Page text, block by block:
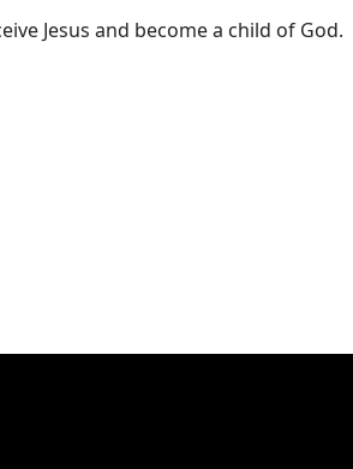
Jesus and become a child of God.